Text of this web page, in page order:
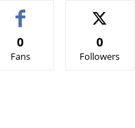
0
Fans
0
Followers